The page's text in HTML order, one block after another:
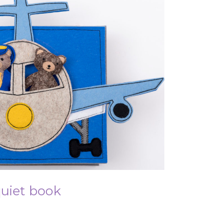
book